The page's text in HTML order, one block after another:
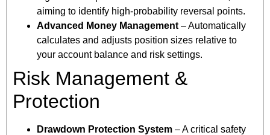
aiming to identify high-probability reversal points.
Advanced Money Management – Automatically
calculates and adjusts position sizes relative to
your account balance and risk settings.
Risk Management &
Protection
Drawdown Protection System – A critical safety